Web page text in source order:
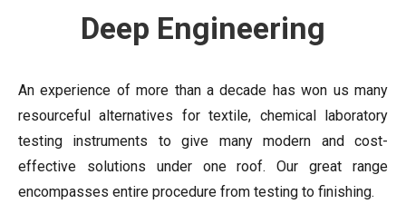
Deep Engineering
An experience of more than a decade has won us many
resourceful alternatives for textile, chemical laboratory
testing instruments to give many modern and cost-
effective solutions under one roof. Our great range
encompasses entire procedure from testing to finishing.